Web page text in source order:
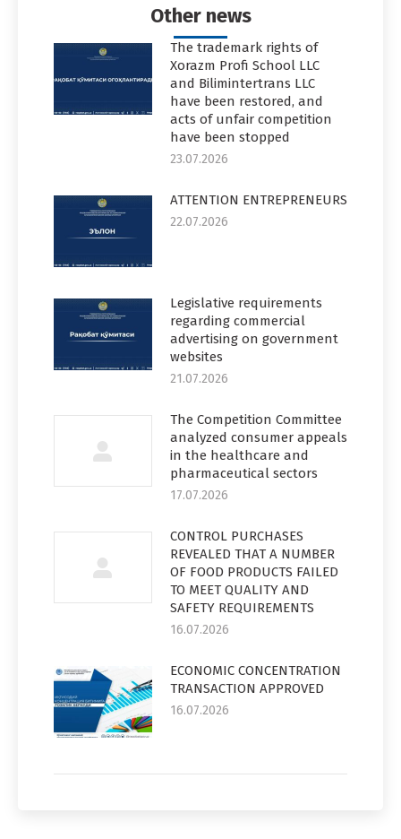
Other news
The trademark rights of
Xorazm Profi School LLC
and Bilimintertrans LLC
have been restored, and
acts of unfair competition
have been stopped
23.07.2026
ATTENTION ENTREPRENEURS
22.07.2026
Legislative requirements
regarding commercial
advertising on government
websites
21.07.2026
The Competition Committee
analyzed consumer appeals
in the healthcare and
pharmaceutical sectors
17.07.2026
CONTROL PURCHASES
REVEALED THAT A NUMBER
OF FOOD PRODUCTS FAILED
TO MEET QUALITY AND
SAFETY REQUIREMENTS
16.07.2026
ECONOMIC CONCENTRATION
TRANSACTION APPROVED
16.07.2026